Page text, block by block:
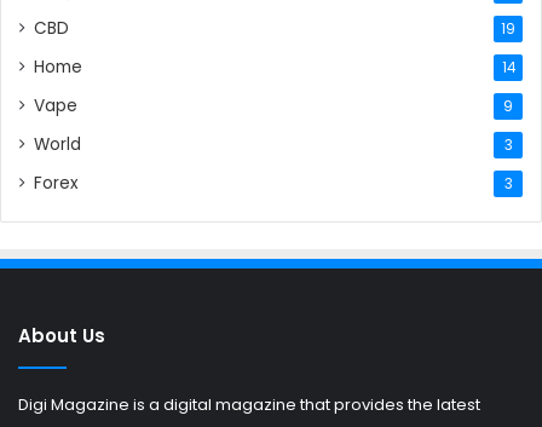
CBD 19
Home 14
Vape 9
World 3
Forex 3
About Us
Digi Magazine is a digital magazine that provides the latest